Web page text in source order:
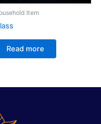
Item
Read more